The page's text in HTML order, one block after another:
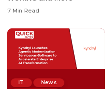
7 Min Read
IT
News